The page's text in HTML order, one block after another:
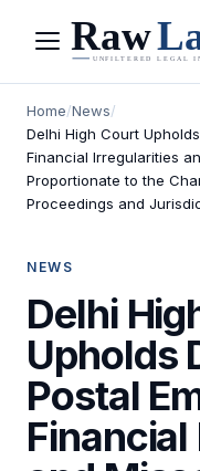
Menu
Home/News/
Delhi High Court
Financial Irregularities
Proportionate to the
Proceedings and
NEWS
Delhi
Upholds
Postal